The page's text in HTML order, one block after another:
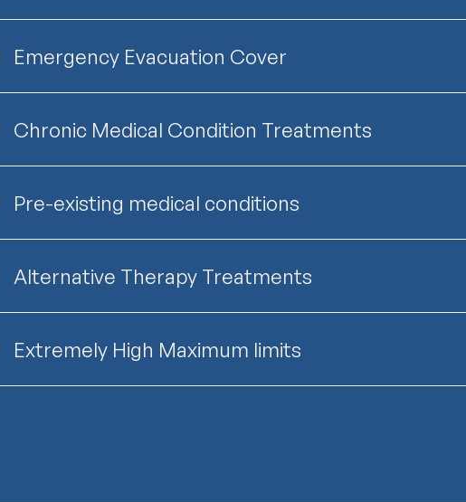
Emergency Evacuation Cover
Chronic Medical Condition Treatments
Pre-existing medical conditions
Alternative Therapy Treatments
Extremely High Maximum limits